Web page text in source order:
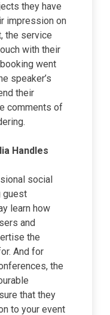
they have
impression on
the service
with their
went
speaker’s
their
comments of
Handles
social
guest
learn how
and
the
And for
the
that they
to your event